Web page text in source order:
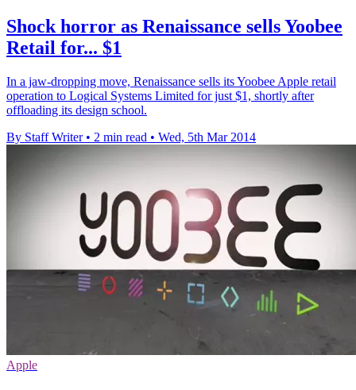
Shock horror as Renaissance sells Yoobee
Retail for... $1
In a jaw-dropping move, Renaissance sells its Yoobee Apple retail
operation to Logical Systems Limited for just $1, shortly after
offloading its design school.
By Staff Writer • 2 min read • Wed, 5th Mar 2014
Apple